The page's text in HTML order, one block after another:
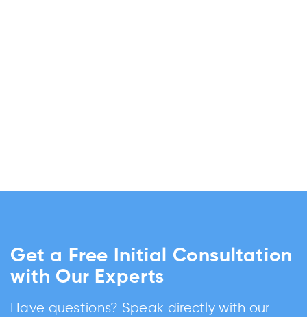
Get a Free Initial Consultation
with Our Experts
Have questions? Speak directly with our